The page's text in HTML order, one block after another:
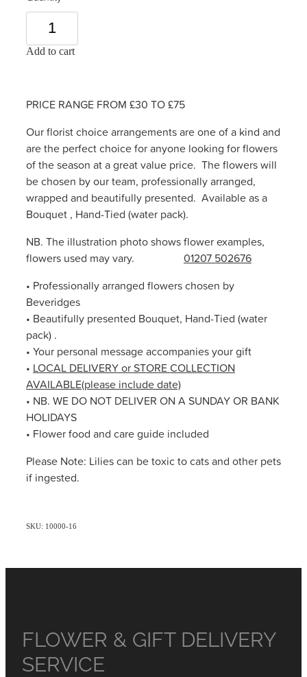
Add to cart
PRICE RANGE FROM £30 TO £75
Our florist choice arrangements are one of a kind and
are the perfect choice for anyone looking for flowers
of the season at a great value price. The flowers will
be chosen by our team, professionally arranged,
wrapped and beautifully presented. Available as a
Bouquet , Hand-Tied (water pack).
NB. The illustration photo shows flower examples,
flowers used may vary. 01207 502676
• Professionally arranged flowers chosen by
Beveridges
• Beautifully presented Bouquet, Hand-Tied (water
pack) .
• Your personal message accompanies your gift
• LOCAL DELIVERY or STORE COLLECTION
AVAILABLE(please include date)
• NB. WE DO NOT DELIVER ON A SUNDAY OR BANK
HOLIDAYS
• Flower food and care guide included
Please Note: Lilies can be toxic to cats and other pets
if ingested.
SKU: 10000-16
FLOWER & GIFT DELIVERY
SERVICE